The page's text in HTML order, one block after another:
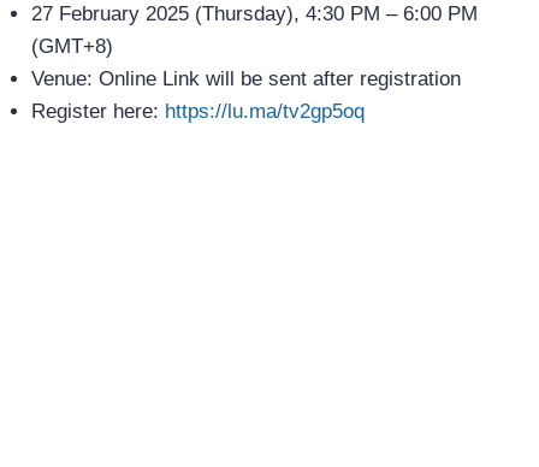
27 February 2025 (Thursday), 4:30 PM – 6:00 PM
(GMT+8)
Venue: Online Link will be sent after registration
Register here: https://lu.ma/tv2gp5oq